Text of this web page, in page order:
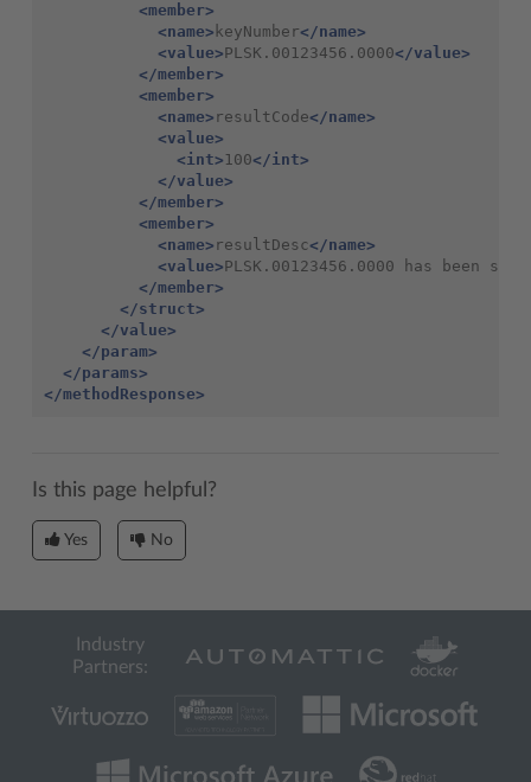
<member>
<name> keyNumber</name>
<value>PLSK.00123456.0000</value>
</member>
<member>
<name> resultCode</name>
<value>
<int> 100</int>
</value>
</member>
<member>
<name> resultDesc</name>
<value>PLSK.00123456.0000 has been
</member>
</struct>
</value>
</param>
</params>
</methodResponse>
Is this page helpful?
Yes No
Industry
Partners: